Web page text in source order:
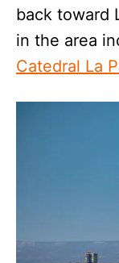
back toward
in the area
Catedral La